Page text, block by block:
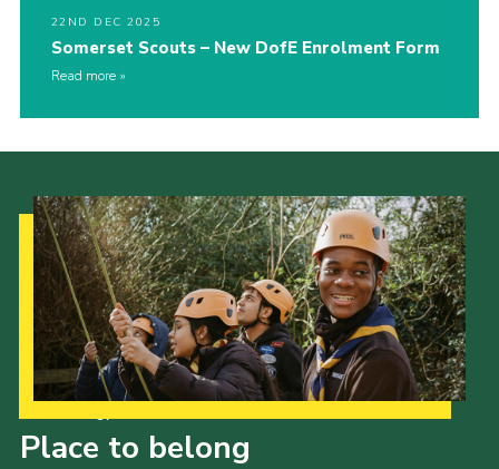
22ND DEC 2025
Somerset Scouts – New DofE Enrolment Form
Read more
Place to belong